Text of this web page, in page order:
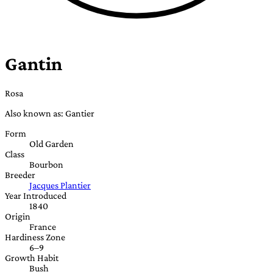
Gantin
Rosa
Also known as: Gantier
Form
Old Garden
Class
Bourbon
Breeder
Jacques Plantier
Year Introduced
1840
Origin
France
Hardiness Zone
6–9
Growth Habit
Bush